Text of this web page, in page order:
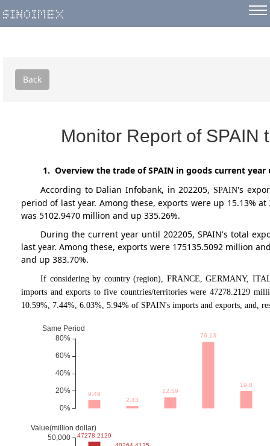
Back
Monitor Report of SPAIN
1. Overview the trade of SPAIN in goods current year
According to Dalian Infobank, in 202205, SPAIN's
period of last year. Among these, exports were up 15.13%
was 5102.9470 million and up 335.26%.
During the current year until 202205, SPAIN's total
last year. Among these, exports were 175135.5092 million
and up 383.70%.
If considering by country (region), FRANCE, GERMANY,
imports and exports to five countries/territories were 47278.2129
10.59%, 7.44%, 6.03%, 5.94% of SPAIN's imports and exports, and,